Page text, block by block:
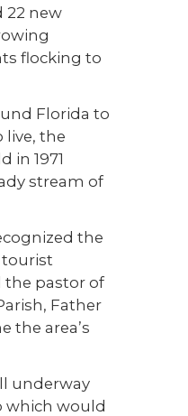
22 new
flocking to
Florida to
live, the
in 1971
stream of
the
pastor of
Father
the area’s
underway
which would